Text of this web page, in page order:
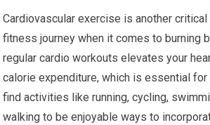
Cardiovascular exercise is another
fitness journey when it comes to burning
regular cardio workouts elevates your
calorie expenditure, which is essential
find activities like running, cycling,
walking to be enjoyable ways to